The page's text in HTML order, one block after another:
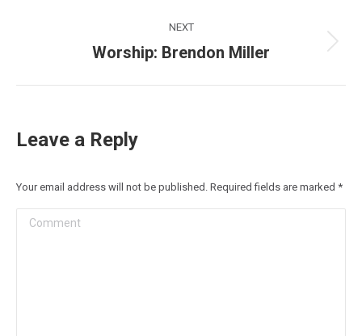
NEXT
Next
Worship: Brendon Miller
Leave a Reply
Your email address will not be published. Required fields are marked *
Comment